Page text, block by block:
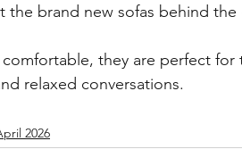
the brand new sofas behind the
comfortable, they are perfect
relaxed conversations.
2026